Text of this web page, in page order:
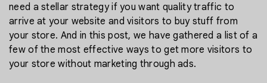
need a stellar strategy if you want quality traffic to
arrive at your website and visitors to buy stuff from
your store. And in this post, we have gathered a list of a
few of the most effective ways to get more visitors to
your store without marketing through ads.